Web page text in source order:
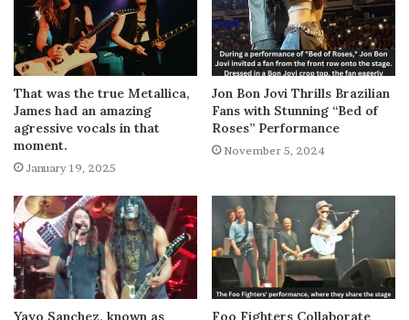
That was the true Metallica,
James had an amazing
agressive vocals in that
moment.
January 19, 2025
Jon Bon Jovi Thrills Brazilian
Fans with Stunning “Bed of
Roses” Performance
November 5, 2024
Yayo Sanchez, known as Foo Fighters Collaborate